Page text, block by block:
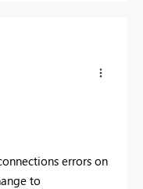
errors on
to